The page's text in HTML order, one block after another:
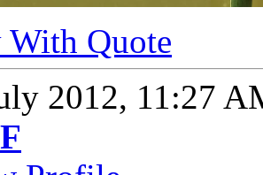
With Quote
2012, 11:27